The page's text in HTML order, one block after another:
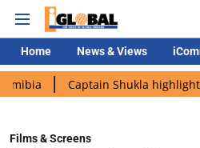
Home News & Views
Captain Shukla highlights Indian
Films & Screens